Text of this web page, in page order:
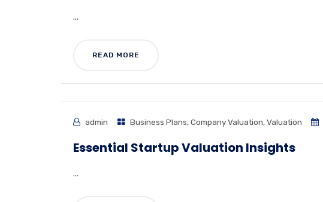
...
READ MORE
admin Business Plans,Company Valuation,Valuation
Essential Startup Valuation Insights
...